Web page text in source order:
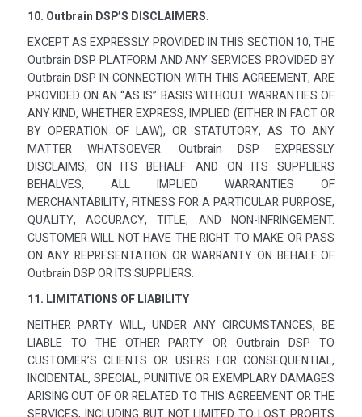
10. Outbrain DSP’S DISCLAIMERS.
EXCEPT AS EXPRESSLY PROVIDED IN THIS SECTION 10, THE
Outbrain DSP PLATFORM AND ANY SERVICES PROVIDED BY
Outbrain DSP IN CONNECTION WITH THIS AGREEMENT, ARE
PROVIDED ON AN “AS IS” BASIS WITHOUT WARRANTIES OF
ANY KIND, WHETHER EXPRESS, IMPLIED (EITHER IN FACT OR
BY OPERATION OF LAW), OR STATUTORY, AS TO ANY
MATTER WHATSOEVER. Outbrain DSP EXPRESSLY
DISCLAIMS, ON ITS BEHALF AND ON ITS SUPPLIERS
BEHALVES, ALL IMPLIED WARRANTIES OF
MERCHANTABILITY, FITNESS FOR A PARTICULAR PURPOSE,
QUALITY, ACCURACY, TITLE, AND NON-INFRINGEMENT.
CUSTOMER WILL NOT HAVE THE RIGHT TO MAKE OR PASS
ON ANY REPRESENTATION OR WARRANTY ON BEHALF OF
Outbrain DSP OR ITS SUPPLIERS.
11. LIMITATIONS OF LIABILITY
NEITHER PARTY WILL, UNDER ANY CIRCUMSTANCES, BE
LIABLE TO THE OTHER PARTY OR Outbrain DSP TO
CUSTOMER’S CLIENTS OR USERS FOR CONSEQUENTIAL,
INCIDENTAL, SPECIAL, PUNITIVE OR EXEMPLARY DAMAGES
ARISING OUT OF OR RELATED TO THIS AGREEMENT OR THE